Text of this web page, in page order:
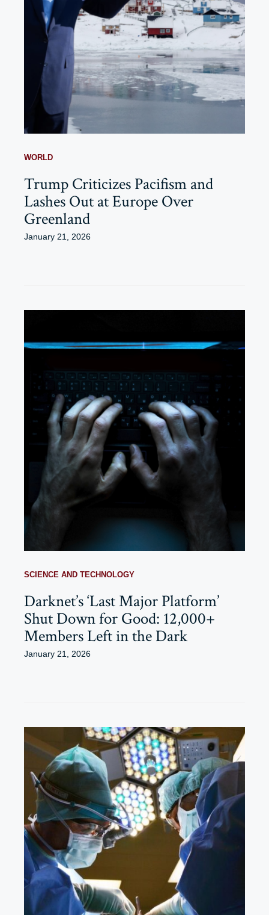
WORLD
Trump Criticizes Pacifism and
Lashes Out at Europe Over
Greenland
January 21, 2026
SCIENCE AND TECHNOLOGY
Darknet’s ‘Last Major Platform’
Shut Down for Good: 12,000+
Members Left in the Dark
January 21, 2026